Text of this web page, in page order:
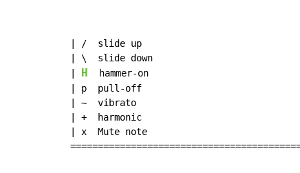
| /  slide up
| \  slide down
H
  hammer-on
| p  pull-off
| ~  vibrato
| +  harmonic
| x  Mute note